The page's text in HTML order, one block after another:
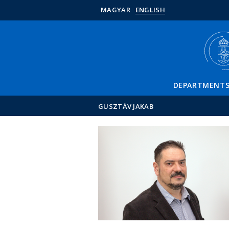
MAGYAR ENGLISH
DEPARTMENTS
GUSZTÁV JAKAB